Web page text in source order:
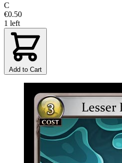
C
€0.50
1 left
Add to Cart